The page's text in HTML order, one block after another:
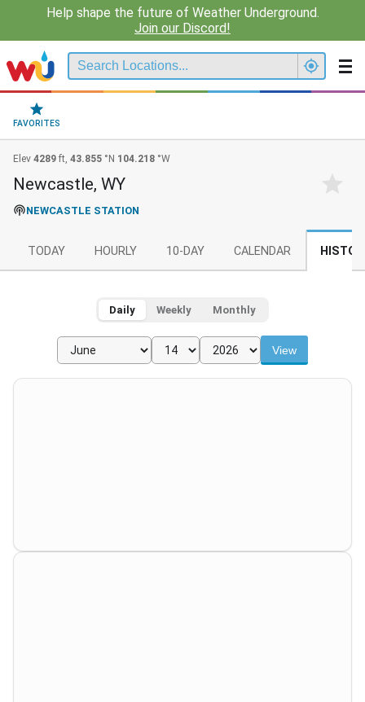
Help shape the future of Weather Underground.
Join our Discord!
FAVORITES
Elev 4289 ft, 43.855 °N 104.218 °W
Newcastle, WY
NEWCASTLE STATION
TODAY HOURLY 10-DAY CALENDAR
Daily Weekly Monthly
View